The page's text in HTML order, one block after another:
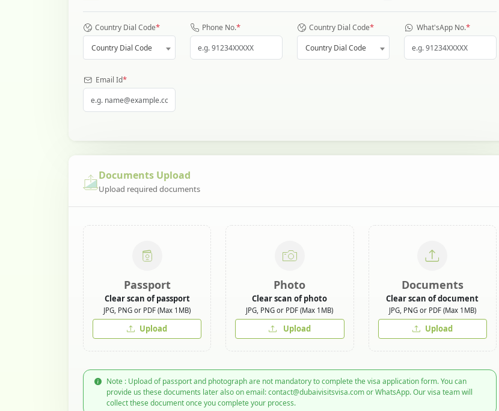
Country Dial Code*
Country Dial Code
Phone No.* Country Dial Code*
Country Dial Code
What'sApp No.*
Email Id*
Documents Upload
Upload required documents
Passport
Clear scan of passport
JPG, PNG or PDF (Max 1MB)
Upload
Photo
Clear scan of photo
JPG, PNG or PDF (Max 1MB)
Upload
Documents
Clear scan of document
JPG, PNG or PDF (Max 1MB)
Upload
Note : Upload of passport and photograph are not mandatory to complete the visa application form. You can
provide us these documents later also on email: contact@dubaivisitsvisa.com or WhatsApp. Our visa team will
collect these document once you complete your process.